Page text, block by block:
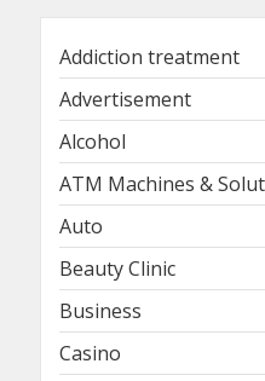
Addiction treatment
Advertisement
Alcohol
ATM Machines &
Auto
Beauty Clinic
Business
Casino